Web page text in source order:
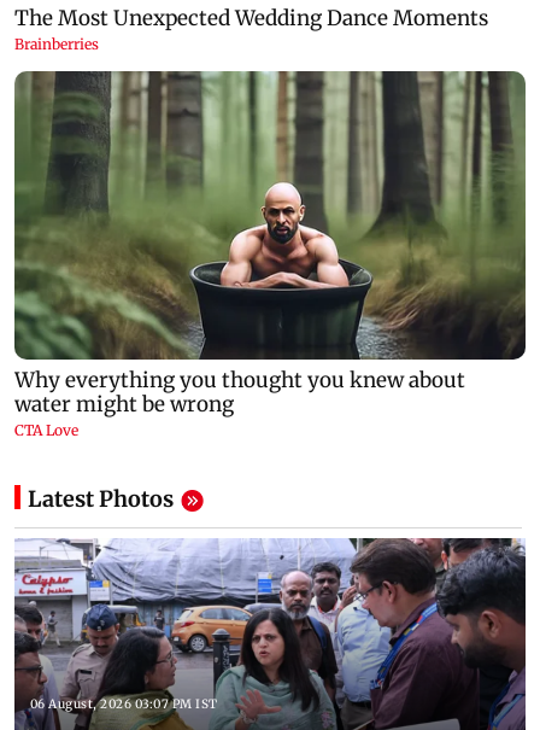
Latest Photos
06 August, 2026 03:07 PM IST